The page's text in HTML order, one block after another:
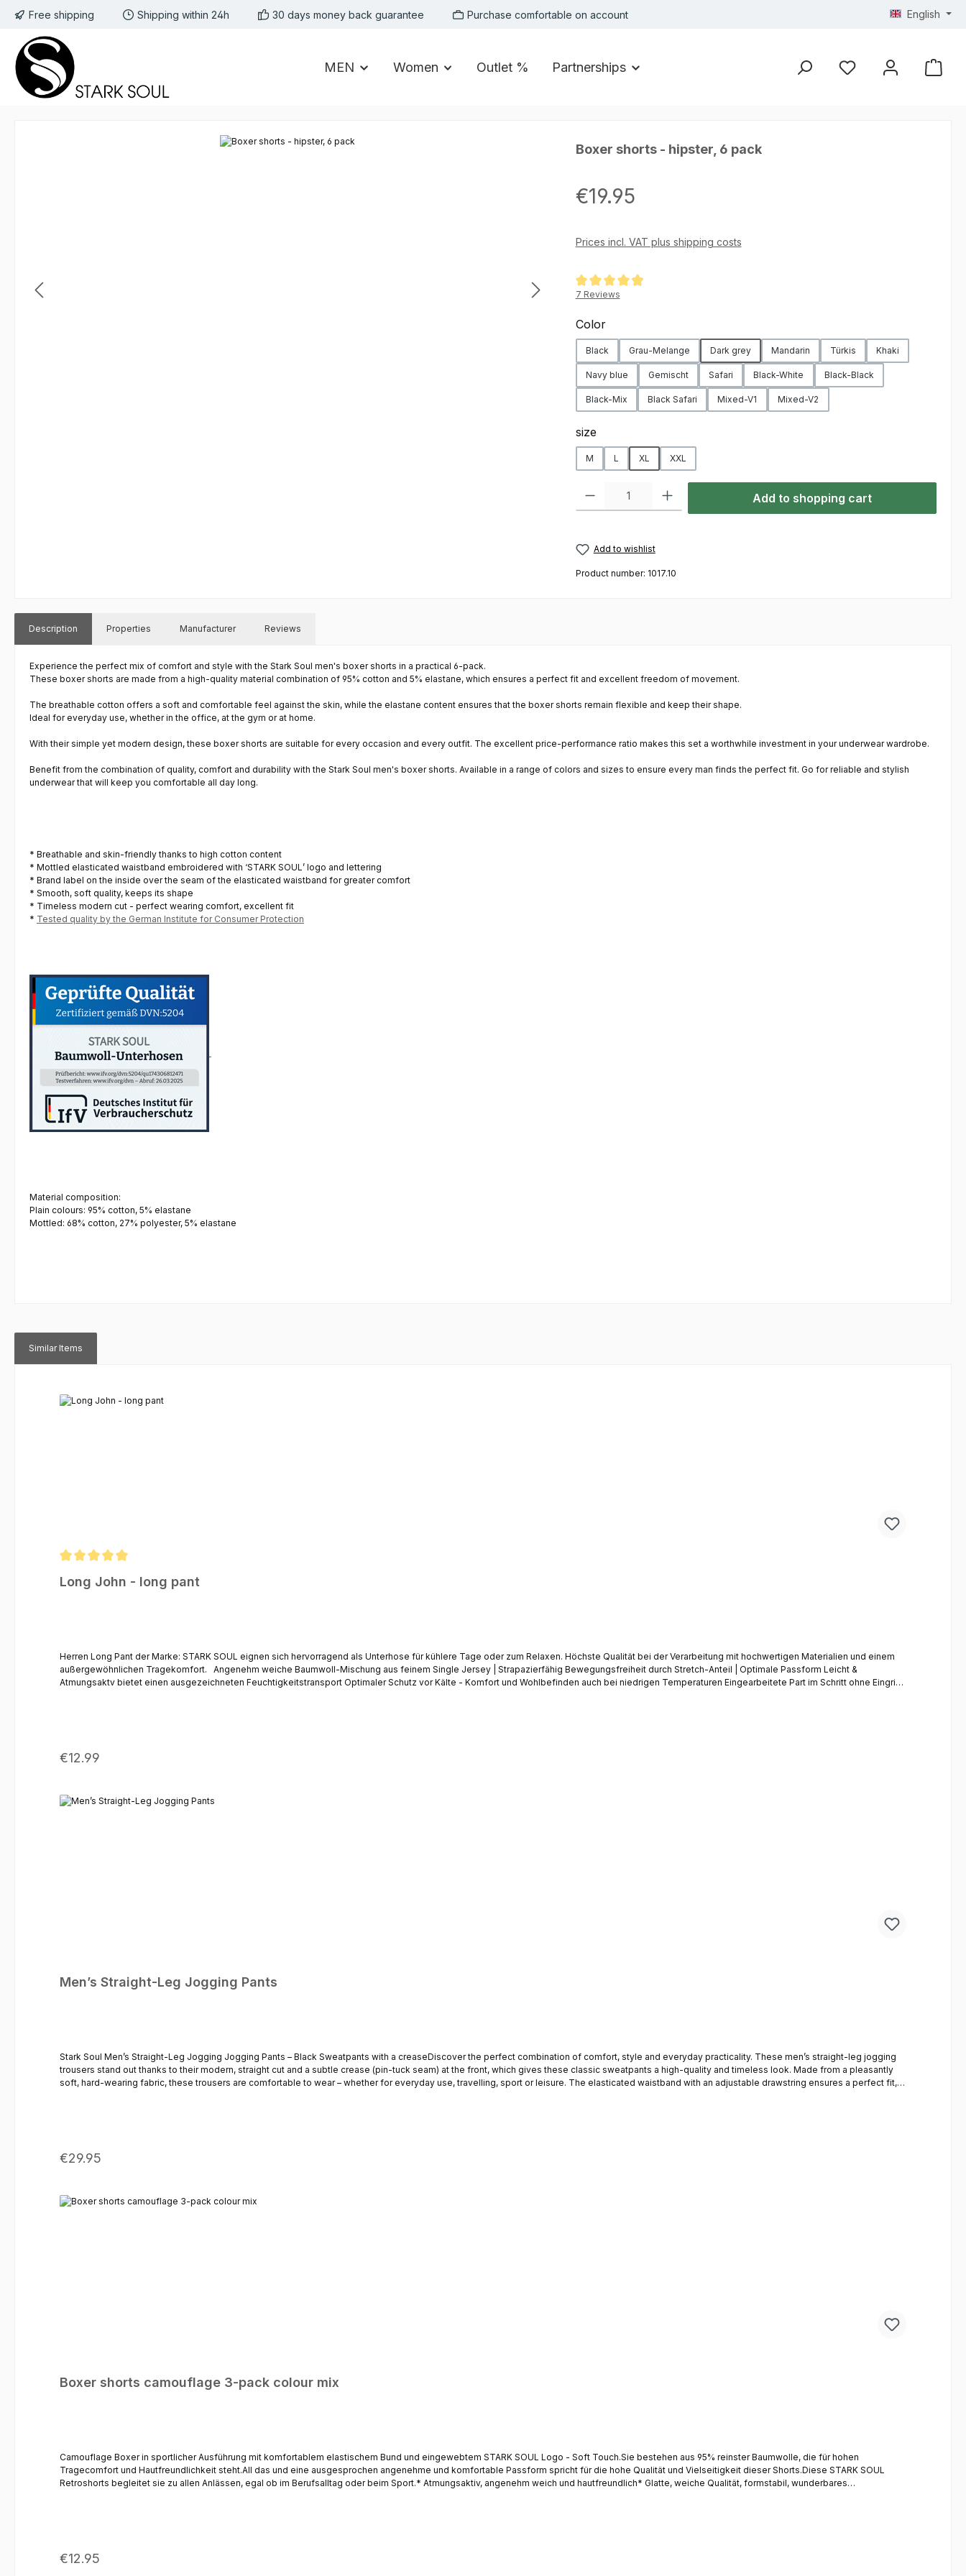
to main content
Skip to search
Skip to main navigation
Free shipping Shipping within 24h 30 days money back guarantee Purchase comfortable on account English
MEN Women Outlet % Partnerships
Boxer shorts - hipster, 6 pack
Regular price:
€19.95
Prices incl. VAT plus shipping costs
Average rating of 4.93 out of 5 stars
7 Reviews
Select
Color
Black Grau-Melange Dark grey Mandarin Türkis Khaki
Navy blue Gemischt Safari Black-White Black-Black
Black-Mix Black Safari Mixed-V1 Mixed-V2
Select
size
M L XL XXL
Product Quantity: Enter the desired amount or use the buttons to increase or
Add to shopping cart
Add to wishlist
Product number: 1017.10
Description Properties Manufacturer Reviews
Experience the perfect mix of comfort and style with the Stark Soul men's boxer shorts in a practical 6-pack.
These boxer shorts are made from a high-quality material combination of 95% cotton and 5% elastane, which ensures a perfect fit and excellent freedom of movement.
The breathable cotton offers a soft and comfortable feel against the skin, while the elastane content ensures that the boxer shorts remain flexible and keep their shape.
Ideal for everyday use, whether in the office, at the gym or at home.
With their simple yet modern design, these boxer shorts are suitable for every occasion and every outfit. The excellent price-performance ratio makes this set a worthwhile investment in your underwear wardrobe.
Benefit from the combination of quality, comfort and durability with the Stark Soul men's boxer shorts. Available in a range of colors and sizes to ensure every man finds the perfect fit. Go for reliable and stylish
underwear that will keep you comfortable all day long.
* Breathable and skin-friendly thanks to high cotton content
* Mottled elasticated waistband embroidered with ‘STARK SOUL’ logo and lettering
* Brand label on the inside over the seam of the elasticated waistband for greater comfort
* Smooth, soft quality, keeps its shape
* Timeless modern cut - perfect wearing comfort, excellent fit
* Tested quality by the German Institute for Consumer Protection
Material composition:
Plain colours: 95% cotton, 5% elastane
Mottled: 68% cotton, 27% polyester, 5% elastane
Similar Items
Long John - long pant
Herren Long Pant der Marke: STARK SOUL eignen sich hervorragend als Unterhose für kühlere Tage oder zum Relaxen. Höchste Qualität bei der Verarbeitung mit hochwertigen Materialien und einem
außergewöhnlichen Tragekomfort. Angenehm weiche Baumwoll-Mischung aus feinem Single Jersey | Strapazierfähig Bewegungsfreiheit durch Stretch-Anteil | Optimale Passform Leicht &
Atmungsaktv bietet einen ausgezeichneten Feuchtigkeitstransport Optimaler Schutz vor Kälte - Komfort und Wohlbefinden auch bei niedrigen Temperaturen Eingearbeitete Part im Schritt ohne Eingriff
Regular price:
€12.99
Men’s Straight-Leg Jogging Pants
Stark Soul Men’s Straight-Leg Jogging Jogging Pants – Black Sweatpants with a creaseDiscover the perfect combination of comfort, style and everyday practicality. These men’s straight-leg jogging
trousers stand out thanks to their modern, straight cut and a subtle crease (pin-tuck seam) at the front, which gives these classic sweatpants a high-quality and timeless look. Made from a pleasantly
soft, hard-wearing fabric, these trousers are comfortable to wear – whether for everyday use, travelling, sport or leisure. The elasticated waistband with an adjustable drawstring ensures a perfect fit,
Regular price:
€29.95
Boxer shorts camouflage 3-pack colour mix
Camouflage Boxer in sportlicher Ausführung mit komfortablem elastischem Bund und eingewebtem STARK SOUL Logo - Soft Touch.Sie bestehen aus 95% reinster Baumwolle, die für hohen
Tragecomfort und Hautfreundlichkeit steht.All das und eine ausgesprochen angenehme und komfortable Passform spricht für die hohe Qualität und Vielseitigkeit dieser Shorts.Diese STARK SOUL
Retroshorts begleitet sie zu allen Anlässen, egal ob im Berufsalltag oder beim Sport.* Atmungsaktiv, angenehm weich und hautfreundlich* Glatte, weiche Qualität, formstabil, wunderbares
Regular price:
€12.95